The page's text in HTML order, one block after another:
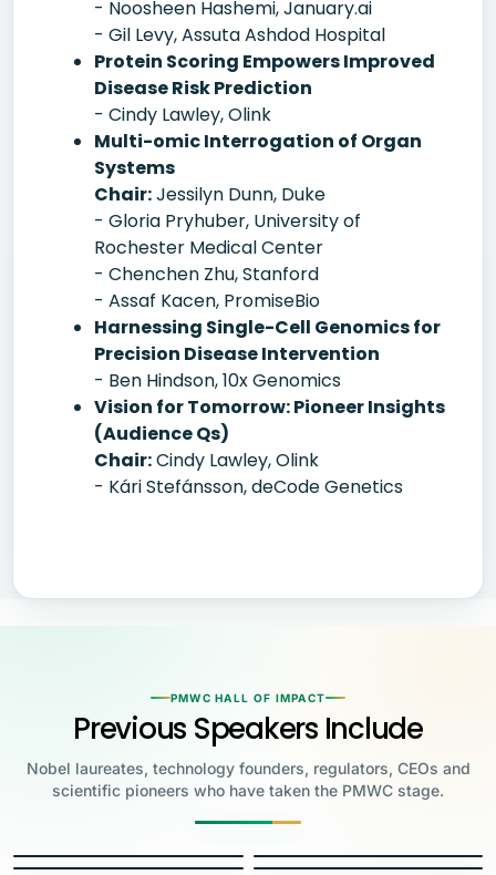
- Noosheen Hashemi, January.ai
- Gil Levy, Assuta Ashdod Hospital
Protein Scoring Empowers Improved
Disease Risk Prediction
- Cindy Lawley, Olink
Multi-omic Interrogation of Organ
Systems
Chair:Jessilyn Dunn, Duke
- Gloria Pryhuber, University of
Rochester Medical Center
- Chenchen Zhu, Stanford
- Assaf Kacen, PromiseBio
Harnessing Single-Cell Genomics for
Precision Disease Intervention
- Ben Hindson, 10x Genomics
Vision for Tomorrow: Pioneer Insights
(Audience Qs)
Chair:Cindy Lawley, Olink
- Kári Stefánsson, deCode Genetics
PMWC HALL OF IMPACT
Previous Speakers Include
Nobel laureates, technology founders, regulators, CEOs and
scientific pioneers who have taken the PMWC stage.
Jennifer Doudna
Katalin Karikó
Co-Founder, Apple Founder & CEO, Epic
Drew Weissman Carolyn Bertozzi
Charpentier
James Allison